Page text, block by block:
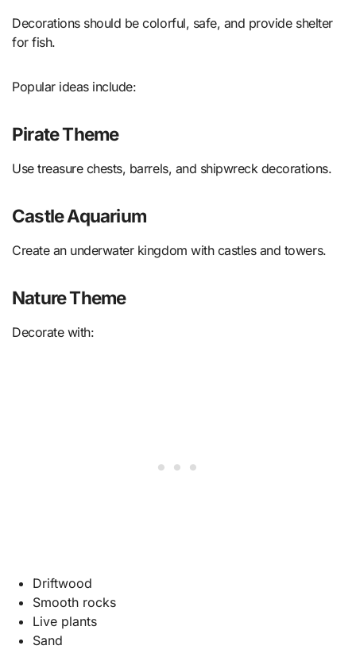
Decorations should be colorful, safe, and provide shelter
for fish.
Popular ideas include:
Pirate Theme
Use treasure chests, barrels, and shipwreck decorations.
Castle Aquarium
Create an underwater kingdom with castles and towers.
Nature Theme
Decorate with:
Driftwood
Smooth rocks
Live plants
Sand